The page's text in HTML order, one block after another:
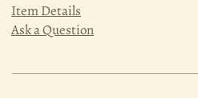
Item Details
Ask a Question